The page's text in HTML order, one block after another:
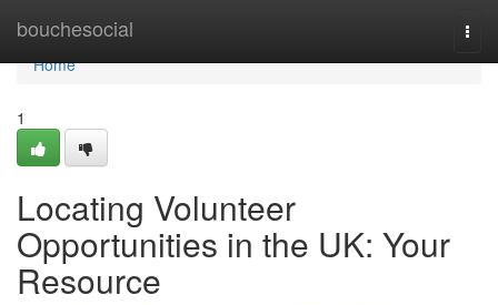
bouchesocial
Home
Home
1
Locating Volunteer
Opportunities in the UK: Your
Resource